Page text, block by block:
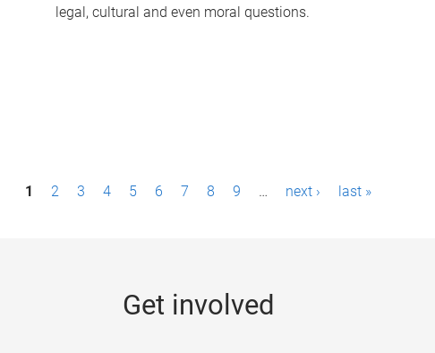
legal, cultural and even moral questions.
1 2 3 4 5 6 7 8 9 … next › last »
Get involved